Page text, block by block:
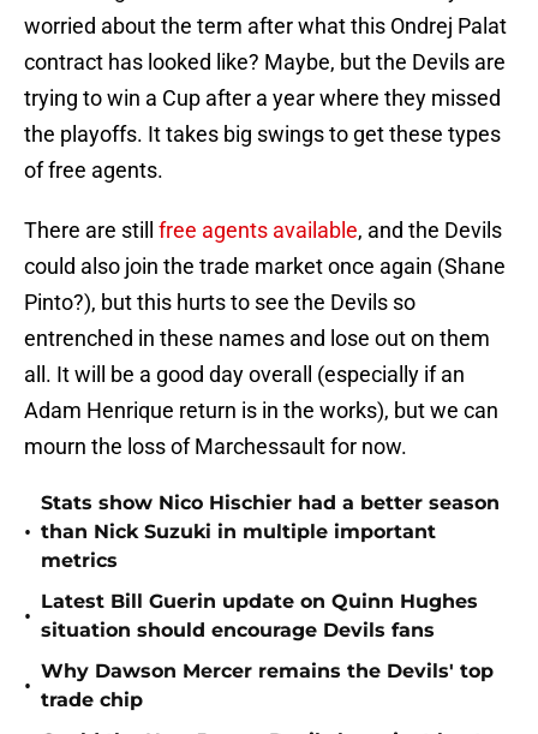
worried about the term after what this Ondrej Palat
contract has looked like? Maybe, but the Devils are
trying to win a Cup after a year where they missed
the playoffs. It takes big swings to get these types
of free agents.
There are still free agents available, and the Devils
could also join the trade market once again (Shane
Pinto?), but this hurts to see the Devils so
entrenched in these names and lose out on them
all. It will be a good day overall (especially if an
Adam Henrique return is in the works), but we can
mourn the loss of Marchessault for now.
•
Stats show Nico Hischier had a better season
than Nick Suzuki in multiple important
metrics
•
Latest Bill Guerin update on Quinn Hughes
situation should encourage Devils fans
•
Why Dawson Mercer remains the Devils' top
trade chip